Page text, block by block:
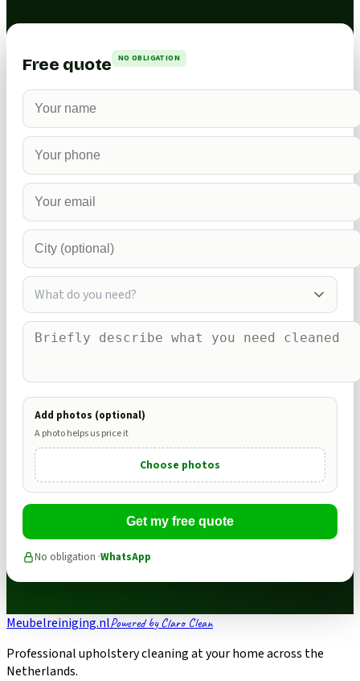
Free quote NO OBLIGATION
What do you need?
Add photos (optional)
A photo helps us price it
Choose photos
Get my free quote
No obligation ·WhatsApp
Meubelreiniging.nlPowered by Claro Clean
Professional upholstery cleaning at your home across the
Netherlands.